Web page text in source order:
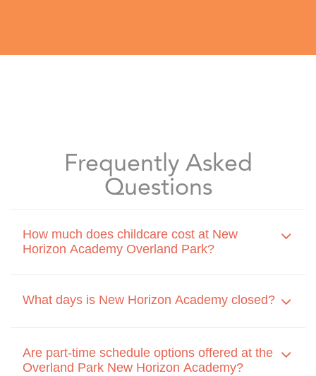
Frequently Asked
Questions
How much does childcare cost at New
Horizon Academy Overland Park?
What days is New Horizon Academy closed?
Are part-time schedule options offered at the
Overland Park New Horizon Academy?